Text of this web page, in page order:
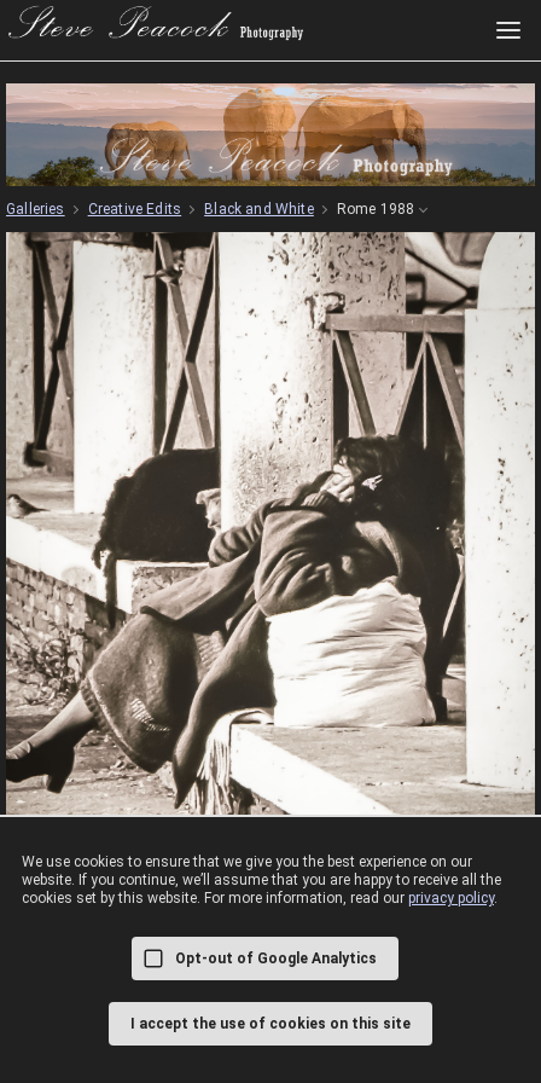
We use cookies to ensure that we give you the best experience on our
website. If you continue, we’ll assume that you are happy to receive all the
cookies set by this website. For more information, read our privacy policy.
Opt-out of Google Analytics
I accept the use of cookies on this site
Galleries Creative Edits Black and White Rome 1988
First visit to Rome camera attached as always